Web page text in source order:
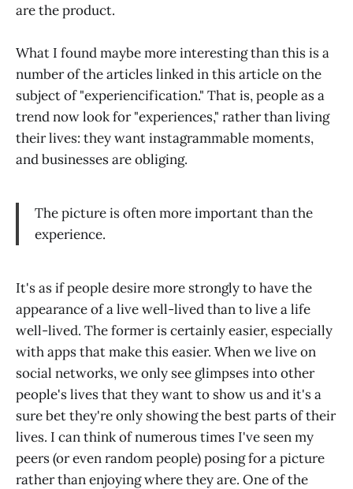
are the product.
What I found maybe more interesting than this is a
number of the articles linked in this article on the
subject of "experiencification." That is, people as a
trend now look for "experiences," rather than living
their lives: they want instagrammable moments,
and businesses are obliging.
The picture is often more important than the
experience.
It's as if people desire more strongly to have the
appearance of a live well-lived than to live a life
well-lived. The former is certainly easier, especially
with apps that make this easier. When we live on
social networks, we only see glimpses into other
people's lives that they want to show us and it's a
sure bet they're only showing the best parts of their
lives. I can think of numerous times I've seen my
peers (or even random people) posing for a picture
rather than enjoying where they are. One of the